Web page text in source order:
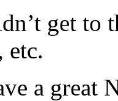
get to
etc.
a great